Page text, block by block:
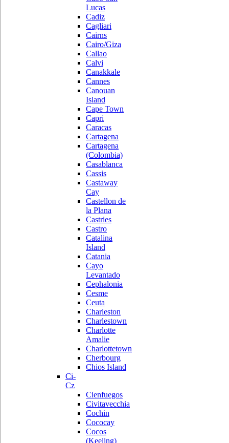
Lucas
Cadiz
Cagliari
Cairns
Cairo/Giza
Callao
Calvi
Canakkale
Cannes
Canouan
Island
Cape Town
Capri
Caracas
Cartagena
Cartagena
(Colombia)
Casablanca
Cassis
Castaway
Cay
Castellon de
la Plana
Castries
Castro
Catalina
Island
Catania
Cayo
Levantado
Cephalonia
Cesme
Ceuta
Charleston
Charlestown
Charlotte
Amalie
Charlottetown
Cherbourg
Chios Island
Ci-
Cz
Cienfuegos
Civitavecchia
Cochin
Cococay
Cocos
(Keeling)